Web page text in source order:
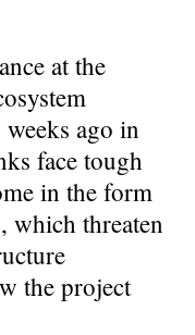
at the
ago in
face tough
in the form
which threaten
the project